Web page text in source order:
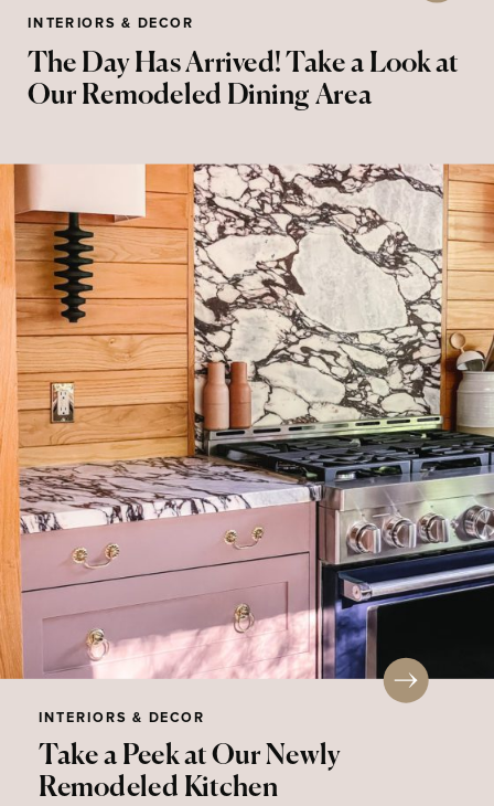
The Day Has Arrived! Take a Look at
Our Remodeled Dining Area
INTERIORS & DECOR
Take a Peek at Our Newly
Remodeled Kitchen
INTERIORS & DECOR